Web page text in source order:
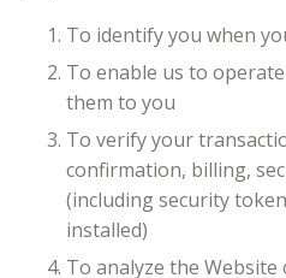
To identify you when
To enable us to
them to you
To verify your
confirmation, billing,
(including security
installed)
To analyze the